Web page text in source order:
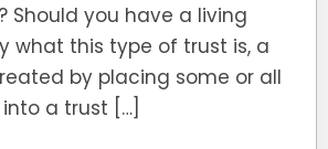
Should you have a living
what this type of trust is, a
by placing some or all
a trust […]